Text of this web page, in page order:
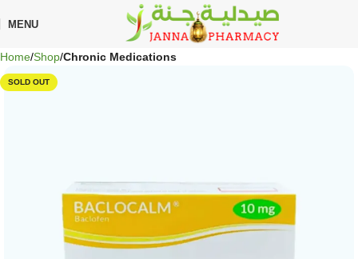
MENU
Home Shop Chronic Medications
SOLD OUT
on every order — no minimum required!